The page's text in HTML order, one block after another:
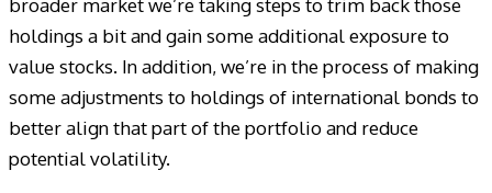
broader market we’re taking steps to trim back those
holdings a bit and gain some additional exposure to
value stocks. In addition, we’re in the process of making
some adjustments to holdings of international bonds to
better align that part of the portfolio and reduce
potential volatility.